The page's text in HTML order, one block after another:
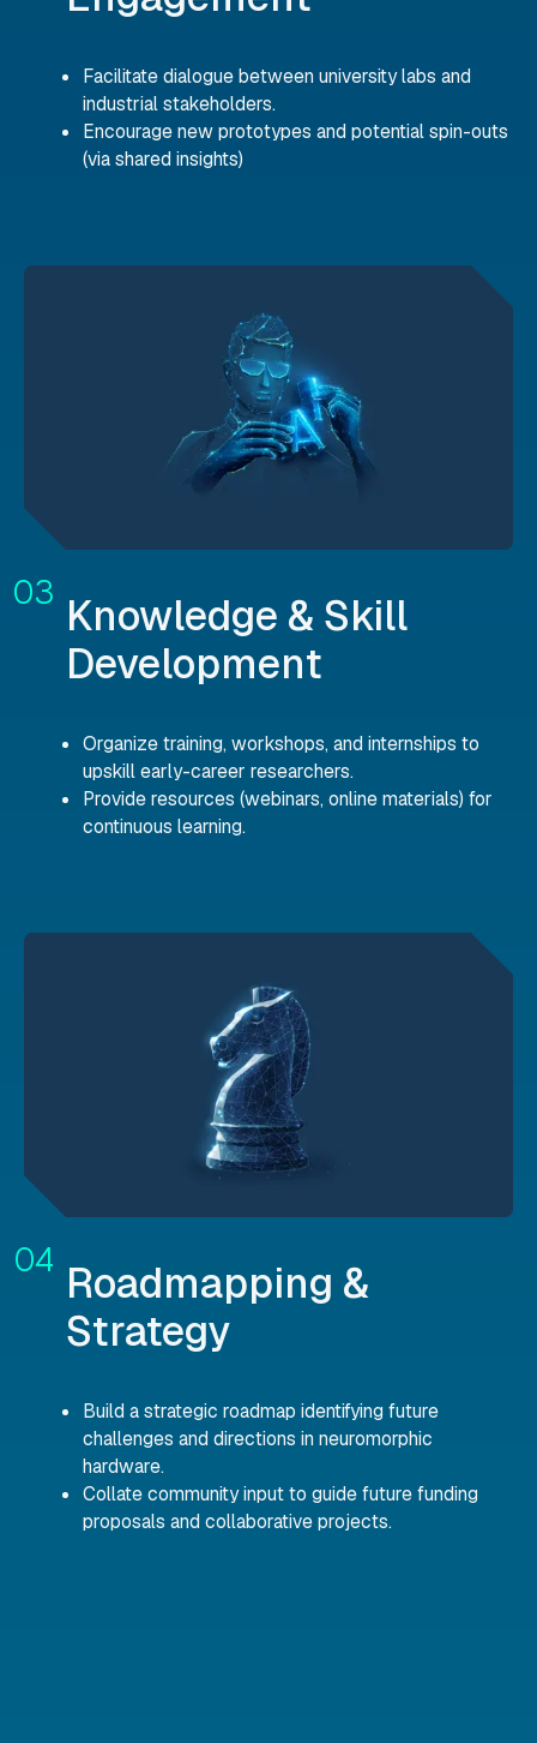
Facilitate dialogue between university labs and
industrial stakeholders.
Encourage new prototypes and potential spin-outs
(via shared insights)
Knowledge & Skill
Development
Organize training, workshops, and internships to
upskill early-career researchers.
Provide resources (webinars, online materials) for
continuous learning.
Roadmapping &
Strategy
Build a strategic roadmap identifying future
challenges and directions in neuromorphic
hardware.
Collate community input to guide future funding
proposals and collaborative projects.